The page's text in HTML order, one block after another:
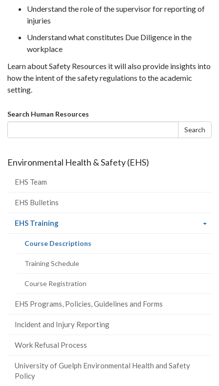
Understand the role of the supervisor for reporting of
injuries
Understand what constitutes Due Diligence in the
workplace
Learn about Safety Resources it will also provide insights into
how the intent of the safety regulations to the academic
setting.
Search
form
Search Human Resources
Search
Environmental Health & Safety (EHS)
EHS Team
EHS Bulletins
EHS Training(current
Course Descriptions
Training Schedule
Course Registration
EHS Programs, Policies, Guidelines and Forms
Incident and Injury Reporting
Work Refusal Process
University of Guelph Environmental Health and Safety
Policy